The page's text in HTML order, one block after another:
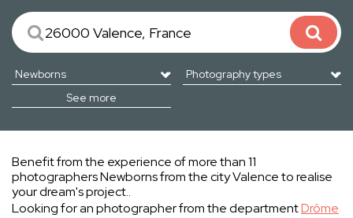
See more
Benefit from the experience of more than 11
photographers Newborns from the city Valence to realise
your dream's project..
Looking for an photographer from the departmentDrôme